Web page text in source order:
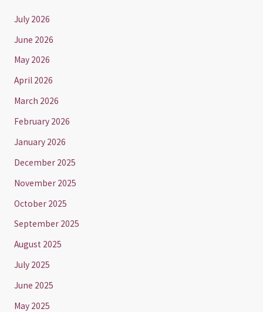
July 2026
June 2026
May 2026
April 2026
March 2026
February 2026
January 2026
December 2025
November 2025
October 2025
September 2025
August 2025
July 2025
June 2025
May 2025